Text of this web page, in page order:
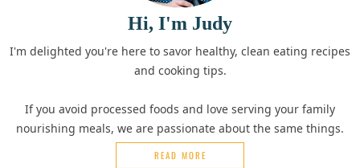
Hi, I'm Judy
I'm delighted you're here to savor healthy, clean eating recipes
and cooking tips.
If you avoid processed foods and love serving your family
nourishing meals, we are passionate about the same things.
READ MORE